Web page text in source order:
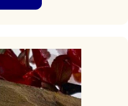
$282.00
options
may
be
chosen